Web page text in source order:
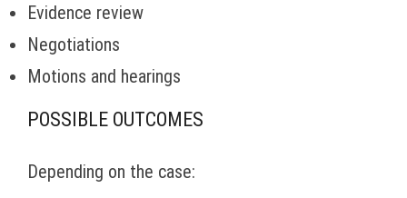
Evidence review
Negotiations
Motions and hearings
POSSIBLE OUTCOMES
Depending on the case: